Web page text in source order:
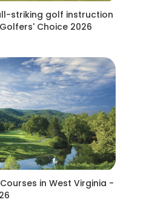
striking golf instruction
Choice 2026
in West Virginia -